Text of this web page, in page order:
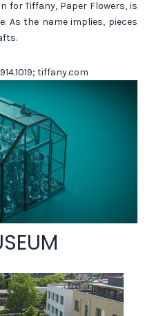
for Tiffany, Paper Flowers, is
As the name implies, pieces
tiffany.com